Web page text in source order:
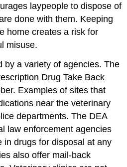
laypeople to dispose of
done with them. Keeping
home creates a risk for
misuse.
by a variety of agencies. The
Drug Take Back
Examples of sites that
near the veterinary
departments. The DEA
law enforcement agencies
in drugs for disposal at any
also offer mail-back